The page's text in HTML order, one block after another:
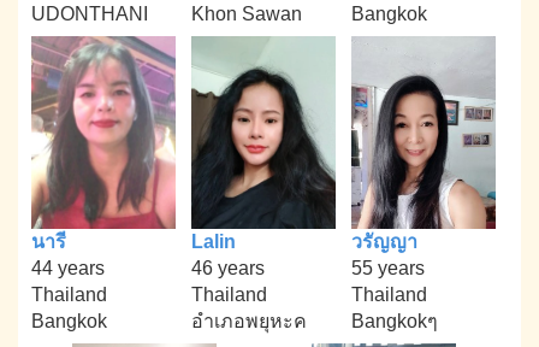
UDONTHANI
Khon Sawan
Bangkok
นารี
44 years
Thailand
Bangkok
Lalin
46 years
Thailand
อำเภอพยุหะค
วรัญญา
55 years
Thailand
Bangkokๆ